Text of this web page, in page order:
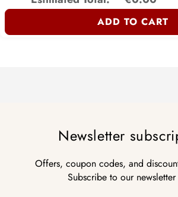
ADD TO CART
Newsletter
Offers, coupon codes, and
Subscribe to our